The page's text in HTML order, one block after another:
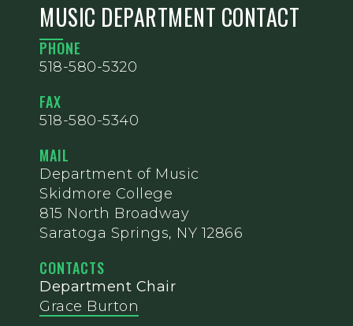
MUSIC DEPARTMENT CONTACT
PHONE
518-580-5320
FAX
518-580-5340
MAIL
Department of Music
Skidmore College
815 North Broadway
Saratoga Springs, NY 12866
CONTACTS
Department Chair
Grace Burton